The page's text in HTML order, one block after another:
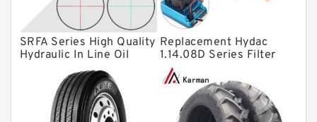
Spherical Roller Bearing
Plain Bearings
Directional Valves
Solenoid Directional Valves
Vane Pumps
SRFA Series High Quality
Hydraulic In Line Oil
Filter SRFA-25x10F-C
Replacement Hydac
1.14.08D Series Filter
Elements